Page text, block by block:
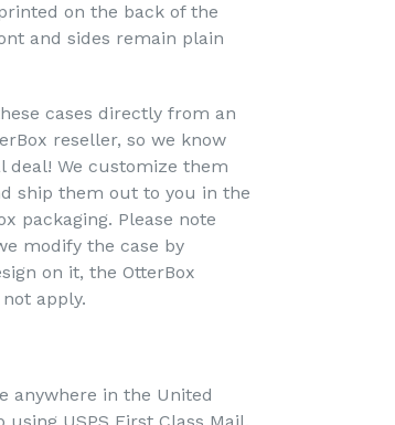
on the back of the
and sides remain plain
cases directly from an
reseller, so we know
deal! We customize them
ship them out to you in the
packaging. Please note
modify the case by
on it, the OtterBox
apply.
anywhere in the United
using USPS First Class Mail,